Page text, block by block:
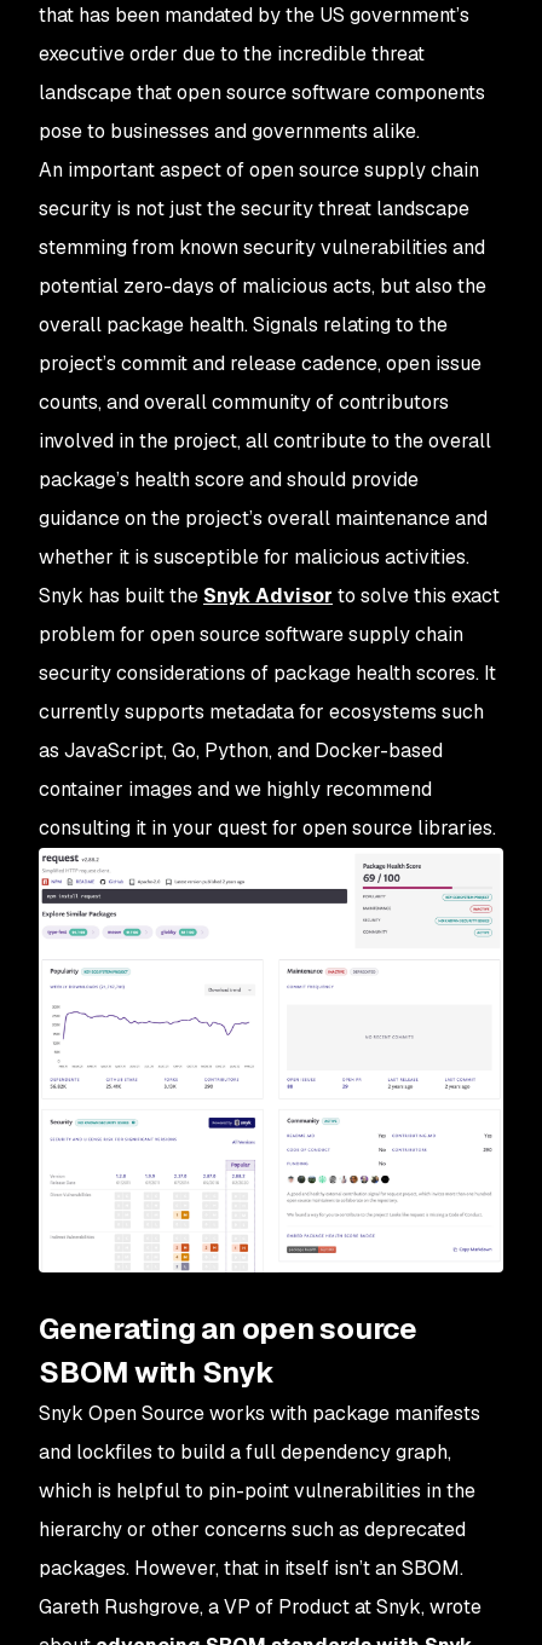
that has been mandated by the US government’s
executive order due to the incredible threat
landscape that open source software components
pose to businesses and governments alike.
An important aspect of open source supply chain
security is not just the security threat landscape
stemming from known security vulnerabilities and
potential zero-days of malicious acts, but also the
overall package health. Signals relating to the
project’s commit and release cadence, open issue
counts, and overall community of contributors
involved in the project, all contribute to the overall
package’s health score and should provide
guidance on the project’s overall maintenance and
whether it is susceptible for malicious activities.
Snyk has built the Snyk Advisor to solve this exact
problem for open source software supply chain
security considerations of package health scores. It
currently supports metadata for ecosystems such
as JavaScript, Go, Python, and Docker-based
container images and we highly recommend
consulting it in your quest for open source libraries.
Generating an open source
SBOM with Snyk
Snyk Open Source works with package manifests
and lockfiles to build a full dependency graph,
which is helpful to pin-point vulnerabilities in the
hierarchy or other concerns such as deprecated
packages. However, that in itself isn’t an SBOM.
Gareth Rushgrove, a VP of Product at Snyk, wrote